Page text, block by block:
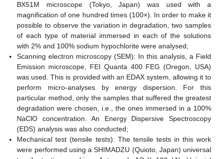
BX51M microscope (Tokyo, Japan) was used with a
magnification of one hundred times (100×). In order to make it
possible to observe the variation in degradation, two samples
of each type of material immersed in each of the solutions
with 2% and 100% sodium hypochlorite were analysed;
Scanning electron microscopy (SEM): In this analysis, a Field
Emission microscope, FEI Quanta 400 FEG (Oregon, USA)
was used. This is provided with an EDAX system, allowing it to
perform micro-analyses by energy dispersion. For this
particular method, only the samples that suffered the greatest
degradation were chosen, i.e., the ones immersed in a 100%
NaClO concentration. An Energy Dispersive Spectroscopy
(EDS) analysis was also conducted;
Mechanical test (tensile tests): The tensile tests in this work
were performed using a SHIMADZU (Quioto, Japan) universal